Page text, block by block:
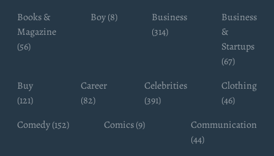
Books &
Magazine
(56)
Boy (8)
Business
(314)
Business
&
Startups
(67)
Buy
(121)
Career
(82)
Celebrities
(391)
Clothing
(46)
Comedy (152)
Comics (9)
Communication
(44)